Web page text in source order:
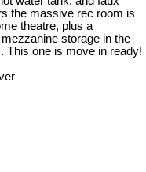
the massive rec room is
theatre, plus a
storage in the
This one is move in ready!